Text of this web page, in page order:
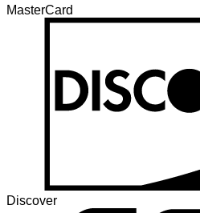
MasterCard
Discover